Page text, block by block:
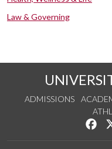
Law & Governing
ADMISSIONS